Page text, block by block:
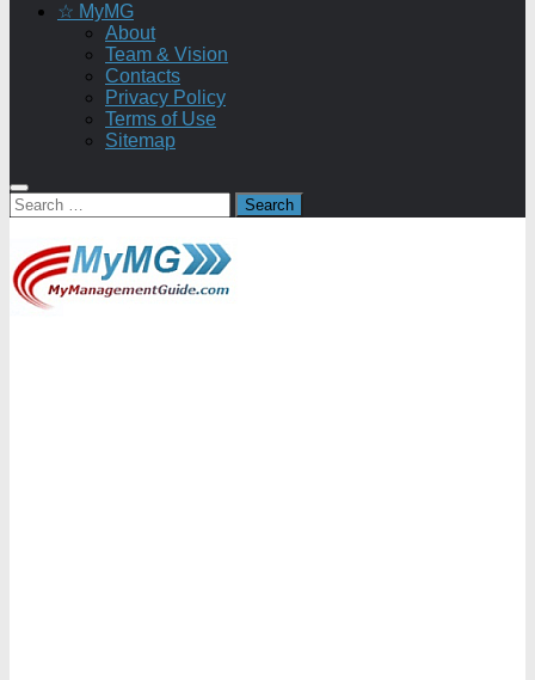
☆ MyMG
About
Team & Vision
Contacts
Privacy Policy
Terms of Use
Sitemap
Search
for: